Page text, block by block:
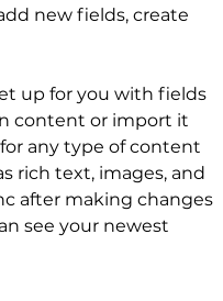
new fields, create
up for you with fields
content or import it
any type of content
rich text, images, and
after making changes
see your newest